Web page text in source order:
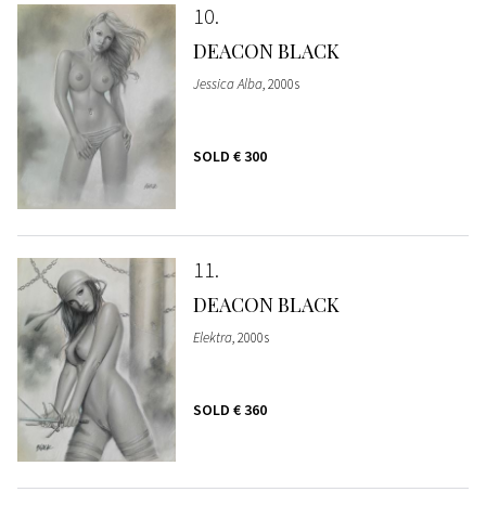
10
DEACON BLACK
Jessica Alba, 2000s
SOLD € 300
11
DEACON BLACK
Elektra, 2000s
SOLD € 360